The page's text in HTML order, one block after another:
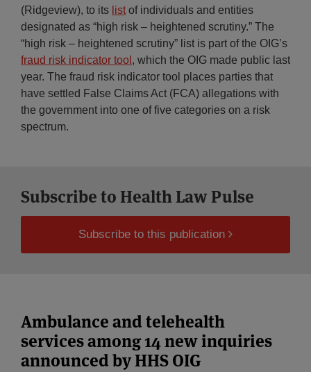
(Ridgeview), to its list of individuals and entities
designated as “high risk – heightened scrutiny.” The
“high risk – heightened scrutiny” list is part of the OIG’s
fraud risk indicator tool , which the OIG made public last
year. The fraud risk indicator tool places parties that
have settled False Claims Act (FCA) allegations with
the government into one of five categories on a risk
spectrum.
Subscribe to Health Law Pulse
Subscribe to this publication
Ambulance and telehealth
services among 14 new inquiries
announced by HHS OIG